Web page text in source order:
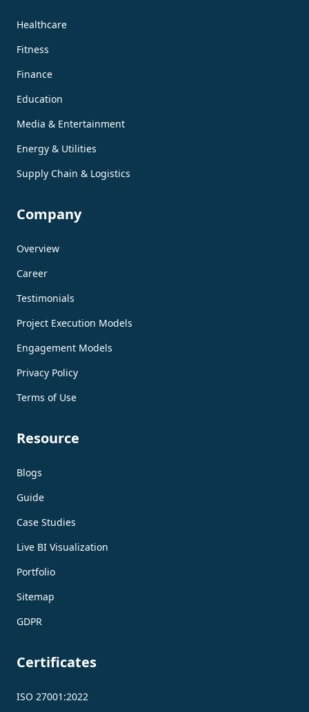
Healthcare
Fitness
Finance
Education
Media & Entertainment
Energy & Utilities
Supply Chain & Logistics
Company
Overview
Career
Testimonials
Project Execution Models
Engagement Models
Privacy Policy
Terms of Use
Resource
Blogs
Guide
Case Studies
Live BI Visualization
Portfolio
Sitemap
GDPR
Certificates
ISO 27001:2022